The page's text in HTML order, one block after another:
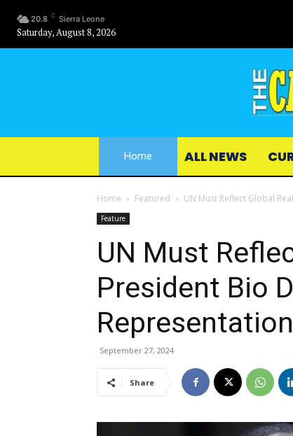
20.8 C Sierra Leone
Saturday, August 8, 2026
Home ALL NEWS
Home Featured UN Must Reflect Global
Feature
UN Must
President Bio
September 27, 2024
Share